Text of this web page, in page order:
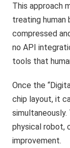
This approach
treating human
compressed
no API
tools that
Once the
chip layout, it
physical robot,
improvement.